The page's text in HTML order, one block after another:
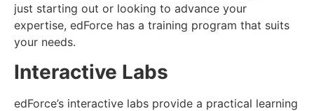
just starting out or looking to advance your
expertise, edForce has a training program that suits
your needs.
Interactive Labs
edForce’s interactive labs provide a practical learning